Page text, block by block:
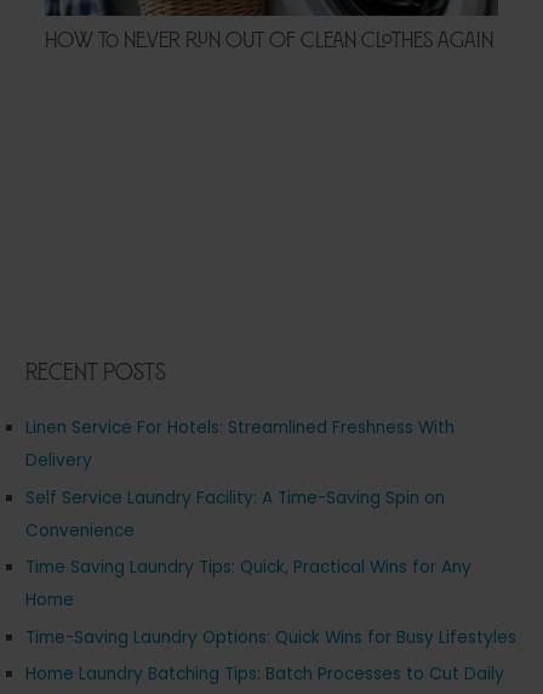
How to Never Run Out of Clean Clothes Again
Recent Posts
Linen Service For Hotels: Streamlined Freshness With
Delivery
Self Service Laundry Facility: A Time-Saving Spin on
Convenience
Time Saving Laundry Tips: Quick, Practical Wins for Any
Home
Time-Saving Laundry Options: Quick Wins for Busy Lifestyles
Home Laundry Batching Tips: Batch Processes to Cut Daily